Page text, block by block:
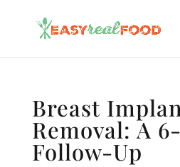
Breast
Removal: A
Follow-Up